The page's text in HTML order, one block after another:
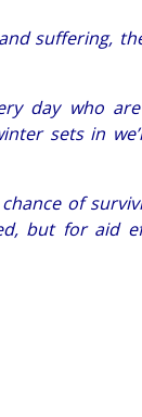
suffering,
day who
sets in
of
but for aid